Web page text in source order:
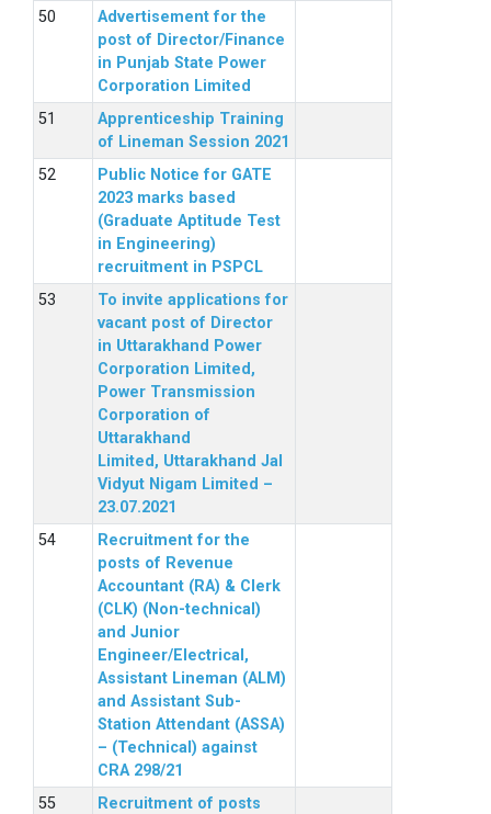
Advertisement for the
post of Director/Finance
in Punjab State Power
Corporation Limited
Apprenticeship Training
of Lineman Session 2021
Public Notice for GATE
2023 marks based
(Graduate Aptitude Test
in Engineering)
recruitment in PSPCL
To invite applications for
vacant post of Director
in Uttarakhand Power
Corporation Limited,
Power Transmission
Corporation of
Uttarakhand
Limited, Uttarakhand Jal
Vidyut Nigam Limited –
23.07.2021
Recruitment for the
posts of Revenue
Accountant (RA) & Clerk
(CLK) (Non-technical)
and Junior
Engineer/Electrical,
Assistant Lineman (ALM)
and Assistant Sub-
Station Attendant (ASSA)
– (Technical) against
CRA 298/21
Recruitment of posts